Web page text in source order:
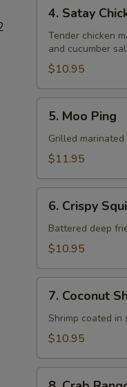
Satay
Chicken
4. Satay
Tender chicken
and cucumber
$10.95
Moo
Ping
5. Moo Ping
Grilled
$11.95
Crispy
Squid
6. Crispy
Battered deep
$10.95
Coconut
Shrimp
7. Coconut
Shrimp coated
$10.95